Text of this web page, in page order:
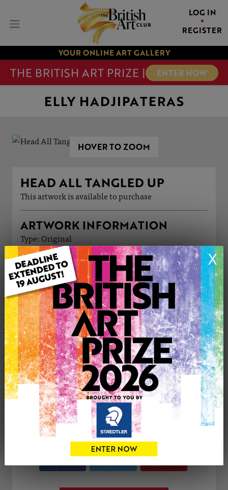
LOG IN
REGISTER
YOUR ONLINE ART GALLERY
THE BRITISH ART PRIZE | ENTER NOW
X
ELLY HADJIPATERAS
HOVER TO ZOOM
HEAD ALL TANGLED UP
This artwork is available to purchase
ARTWORK INFORMATION
Type: Original
Medium: Oil
Genre: Portraiture
Artwork Size: 50cm (w) x 40cm (h)
Uploaded on: Saturday 12th Oct, 2024
Palette:
£800
1
CONTACT THE
Share Tweet